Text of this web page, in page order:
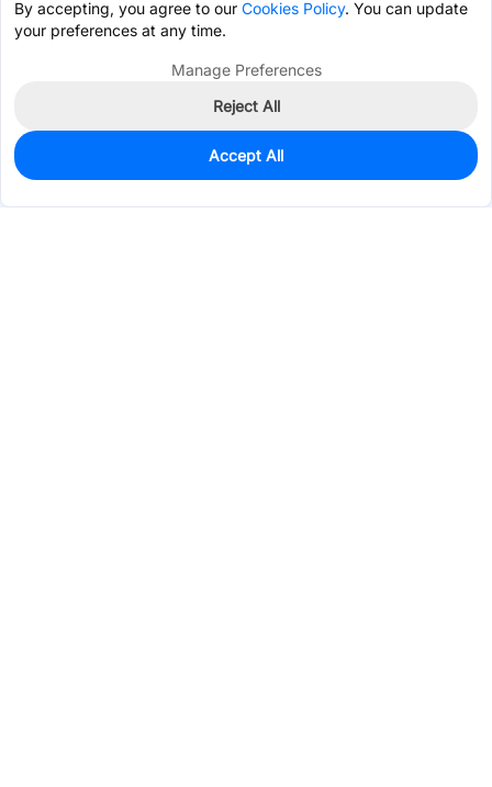
0
$10.9161
By accepting, you agree to our Cookies Policy. You can update
your preferences at any time.
Manage Preferences
Reject All
Accept All